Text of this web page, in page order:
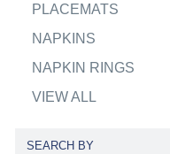
PLACEMATS
NAPKINS
NAPKIN RINGS
VIEW ALL
SEARCH BY